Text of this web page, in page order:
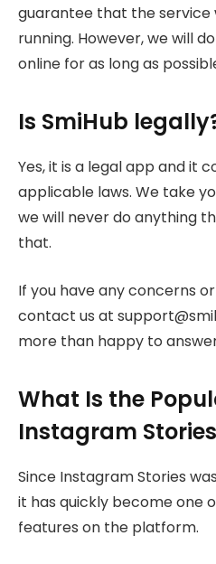
guarantee that the service
running. However, we will
online for as long as
Is SmiHub
Yes, it is a legal app and it
applicable laws. We take
we will never do anything
that.
If you have any concerns
contact us at
more than happy to
What Is the
Instagram
Since Instagram Stories
it has quickly become one
features on the platform.